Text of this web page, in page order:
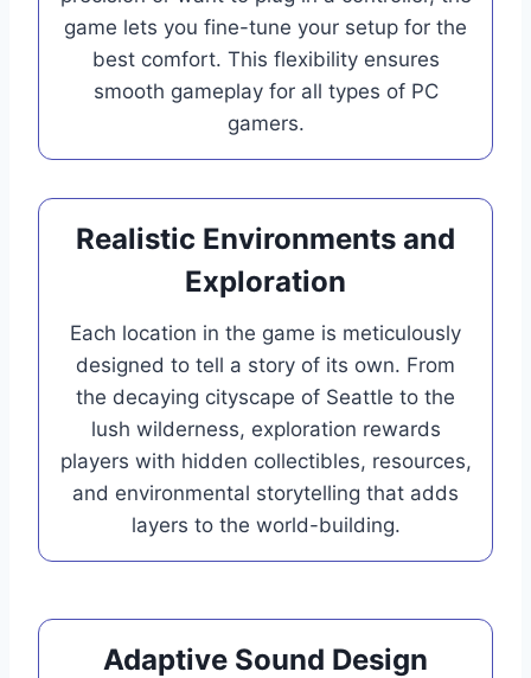
game lets you fine-tune your setup for the
best comfort. This flexibility ensures
smooth gameplay for all types of PC
gamers.
Realistic Environments and
Exploration
Each location in the game is meticulously
designed to tell a story of its own. From
the decaying cityscape of Seattle to the
lush wilderness, exploration rewards
players with hidden collectibles, resources,
and environmental storytelling that adds
layers to the world-building.
Adaptive Sound Design